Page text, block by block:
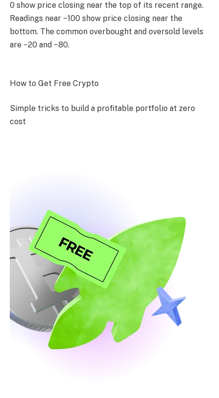
0 show price closing near the top of its recent range.
Readings near −100 show price closing near the
bottom. The common overbought and oversold levels
are −20 and −80.
How to Get Free Crypto
Simple tricks to build a profitable portfolio at zero
cost